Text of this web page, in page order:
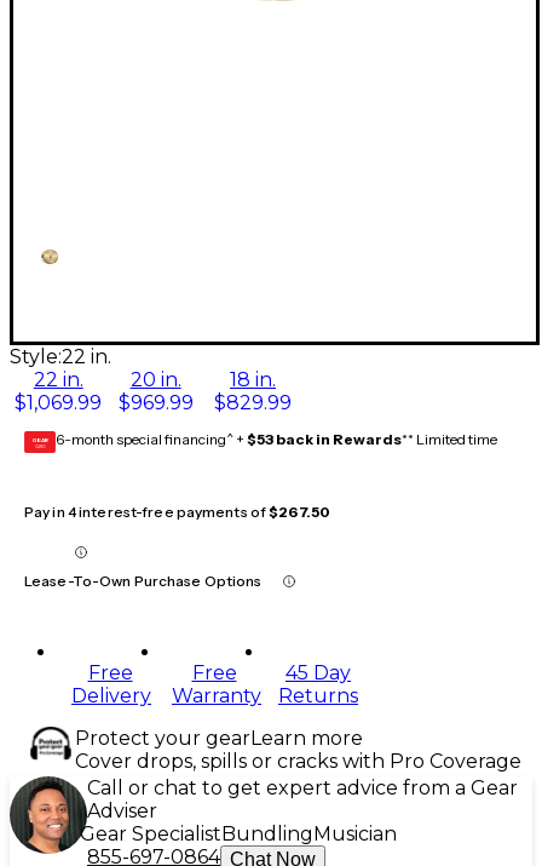
Style:22 in.
22 in.
$1,069.99
20 in.
$969.99
18 in.
$829.99
GEAR
CARD 6-month special financing^ + $53 back in Rewards** Limited time
Pay in 4 interest-free payments of$267.50
Lease-To-Own Purchase Options
Free
Delivery
Free
Warranty
45 Day
Returns
Protect your gearLearn more
Cover drops, spills or cracks with Pro Coverage
Call or chat to get expert advice from a Gear
Adviser
Gear Specialist Bundling Musician
855-697-0864 Chat Now